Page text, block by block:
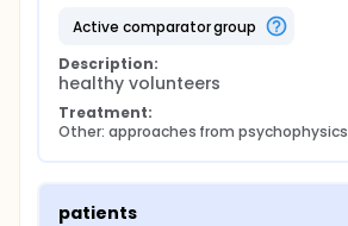
active comparator group
Description:
healthy volunteers
Treatment:
Other: approaches from psychophysics
patients